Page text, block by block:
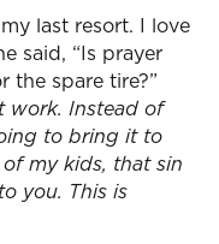
last resort. I love
said, “Is prayer
the spare tire?”
work. Instead of
to bring it to
my kids, that sin
you. This is